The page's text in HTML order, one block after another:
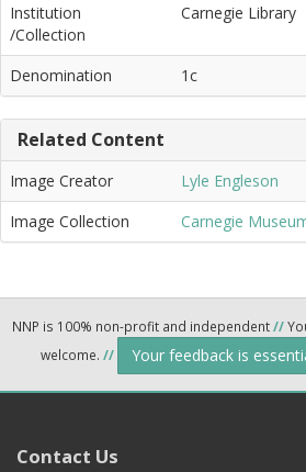
Institution
/Collection
Carnegie Library
Denomination 1c
Related Content
Image Creator
Lyle Engleson
Image Collection
Carnegie
NNP is 100% non-profit and independent//
welcome. // Your feedback is
Contact Us